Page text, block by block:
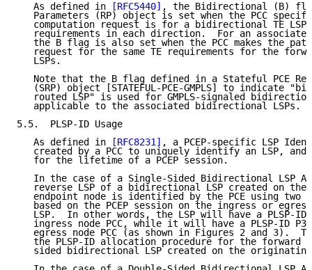
   As defined in
[RFC5440] , the Bidirectional (B)
Parameters (RP) object is set when the PCC
computation request is for a bidirectional TE LSP
requirements in each direction.  For an
the B flag is also set when the PCC makes the
request for the same TE requirements for the
   LSPs.
Note that the B flag defined in a Stateful PCE
(SRP) object [STATEFUL-PCE-GMPLS] to indicate
routed LSP" is used for GMPLS-signaled
   applicable to the associated bidirectional LSPs.
5.5.  PLSP-ID Usage
   As defined in
[RFC8231] , a PCEP-specific LSP
created by a PCC to uniquely identify an LSP, and
   for the lifetime of a PCEP session.
In the case of a Single-Sided Bidirectional LSP
reverse LSP of a bidirectional LSP created on the
endpoint node is identified by the PCE using two
based on the PCEP session on the ingress or
LSP.  In other words, the LSP will have a PLSP-ID
ingress node PCC, while it will have a PLSP-ID P3
egress node PCC (as shown in Figures 2 and 3).
the PLSP-ID allocation procedure for the forward
sided bidirectional LSP created on the